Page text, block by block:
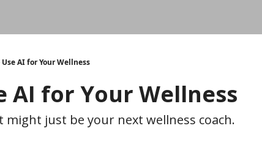
Use AI for Your Wellness
AI for Your Wellness
might just be your next wellness coach.